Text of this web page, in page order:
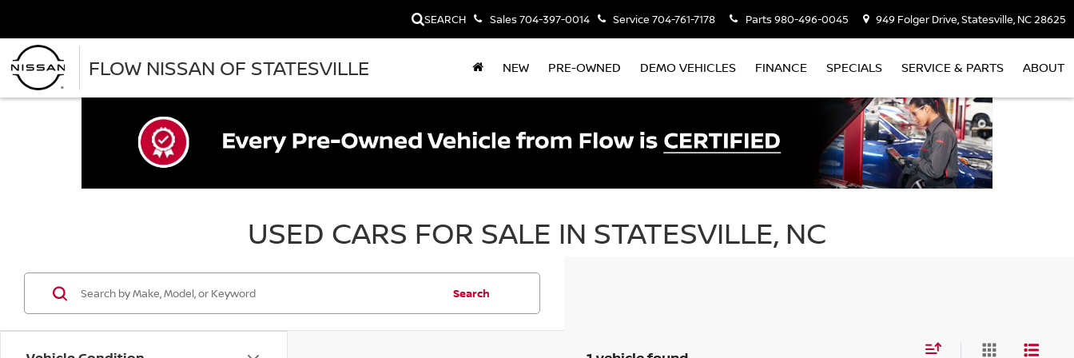
FLOW NISSAN OF STATESVILLE
SEARCH Sales704-397-0014 Service 704-761-7178 Parts980-496-0045 949 Folger Drive, Statesville, NC 28625
NEW PRE-OWNED DEMO VEHICLES FINANCE SPECIALS SERVICE & PARTS ABOUT
USED CARS FOR SALE IN STATESVILLE, NC
Search